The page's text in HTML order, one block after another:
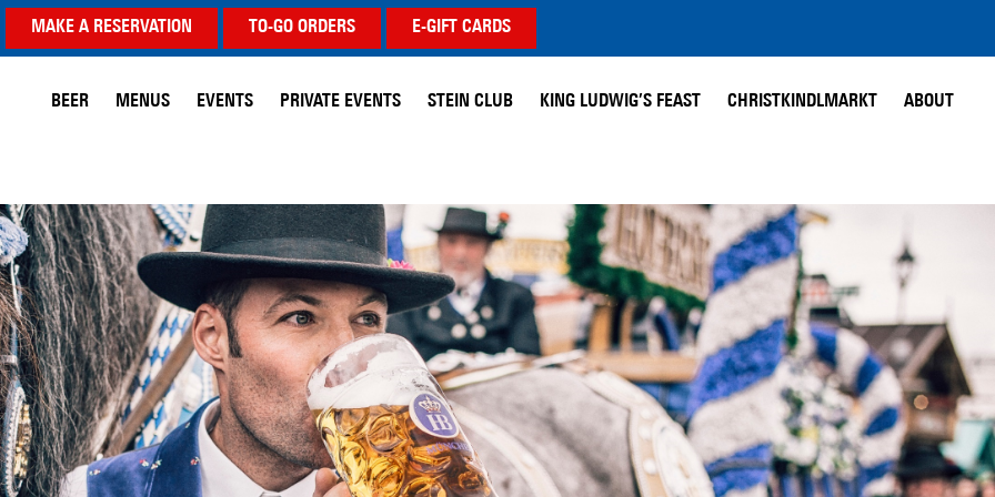
MAKE A RESERVATION TO-GO ORDERS E-GIFT CARDS
BEER MENUS EVENTS PRIVATE EVENTS STEIN CLUB KING LUDWIG’S FEAST CHRISTKINDLMARKT ABOUT